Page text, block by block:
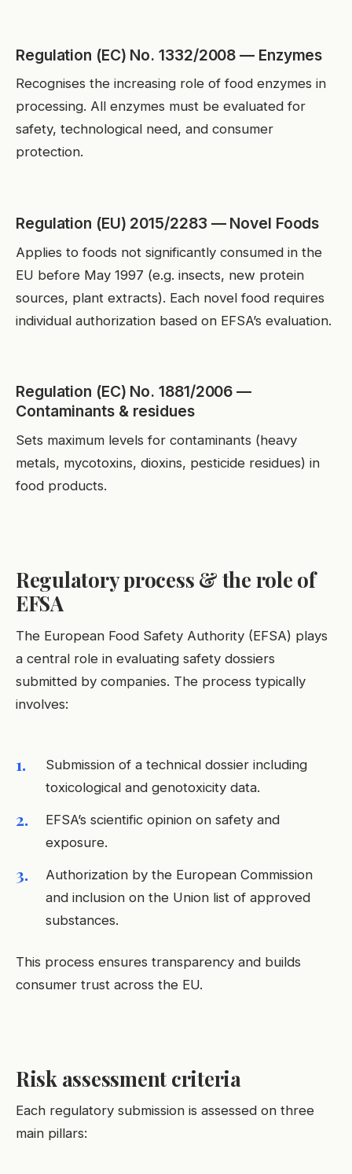
Regulation (EC) No. 1332/2008 — Enzymes
Recognises the increasing role of food enzymes in
processing. All enzymes must be evaluated for
safety, technological need, and consumer
protection.
Regulation (EU) 2015/2283 — Novel Foods
Applies to foods not significantly consumed in the
EU before May 1997 (e.g. insects, new protein
sources, plant extracts). Each novel food requires
individual authorization based on EFSA’s evaluation.
Regulation (EC) No. 1881/2006 —
Contaminants & residues
Sets maximum levels for contaminants (heavy
metals, mycotoxins, dioxins, pesticide residues) in
food products.
Regulatory process & the role of
EFSA
The European Food Safety Authority (EFSA) plays
a central role in evaluating safety dossiers
submitted by companies. The process typically
involves:
Submission of a technical dossier including
toxicological and genotoxicity data.
EFSA’s scientific opinion on safety and
exposure.
Authorization by the European Commission
and inclusion on the Union list of approved
substances.
This process ensures transparency and builds
consumer trust across the EU.
Risk assessment criteria
Each regulatory submission is assessed on three
main pillars: